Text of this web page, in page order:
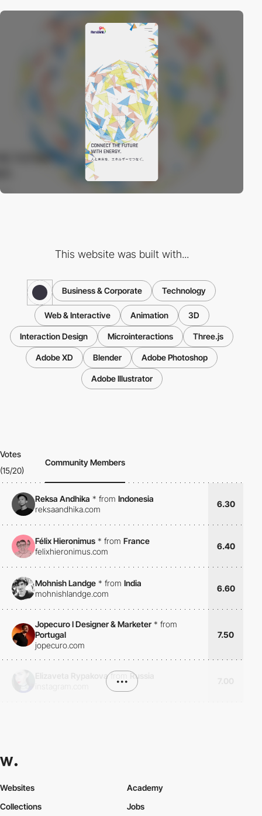
This website was built with...
Business & Corporate Technology
Web & Interactive Animation 3D
Interaction Design Microinteractions Three.js
Adobe XD Blender Adobe Photoshop
Adobe Illustrator
Votes
(15/20)
Community Members
Reksa Andhika * from Indonesia
reksaandhika.com
6.30
Félix Hieronimus * from France
felixhieronimus.com
6.40
Mohnish Landge * from India
mohnishlandge.com
6.60
Jopecuro I Designer & Marketer * from
Portugal
jopecuro.com
7.50
Elizaveta Rypakova from
Russia
•••
Websites
Collections
Academy
Jobs